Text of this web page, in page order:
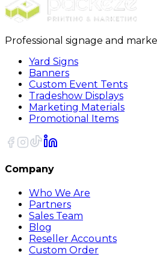
Professional signage and
Yard Signs
Banners
Custom Event Tents
Tradeshow Displays
Marketing Materials
Promotional Items
Company
Who We Are
Partners
Sales Team
Blog
Reseller Accounts
Custom Order